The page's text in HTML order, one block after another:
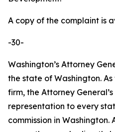
A copy of the complaint is
-30-
Washington’s Attorney
the state of Washington.
firm, the Attorney
representation to every
commission in